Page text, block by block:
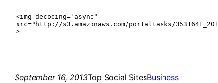
September 16, 2013Top Social SitesBusiness